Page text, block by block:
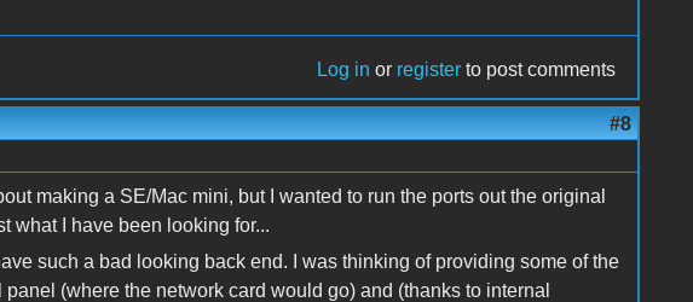
Log in or register to post comments
#8
making a SE/Mac mini, but I wanted to run the ports out the original
what I have been looking for...
such a bad looking back end. I was thinking of providing some of the
(where the network card would go) and (thanks to internal